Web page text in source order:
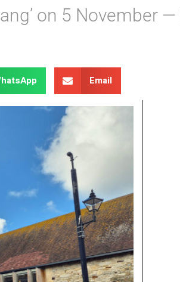
on 5 November
Email